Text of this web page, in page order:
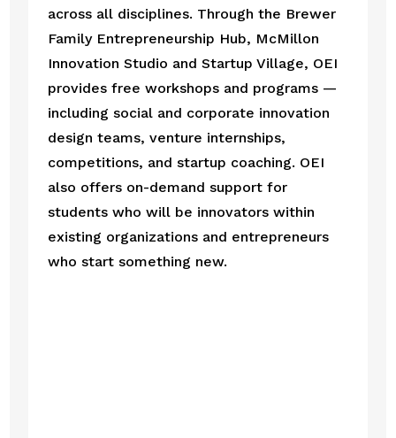
across all disciplines. Through the Brewer
Family Entrepreneurship Hub, McMillon
Innovation Studio and Startup Village, OEI
provides free workshops and programs —
including social and corporate innovation
design teams, venture internships,
competitions, and startup coaching. OEI
also offers on-demand support for
students who will be innovators within
existing organizations and entrepreneurs
who start something new.